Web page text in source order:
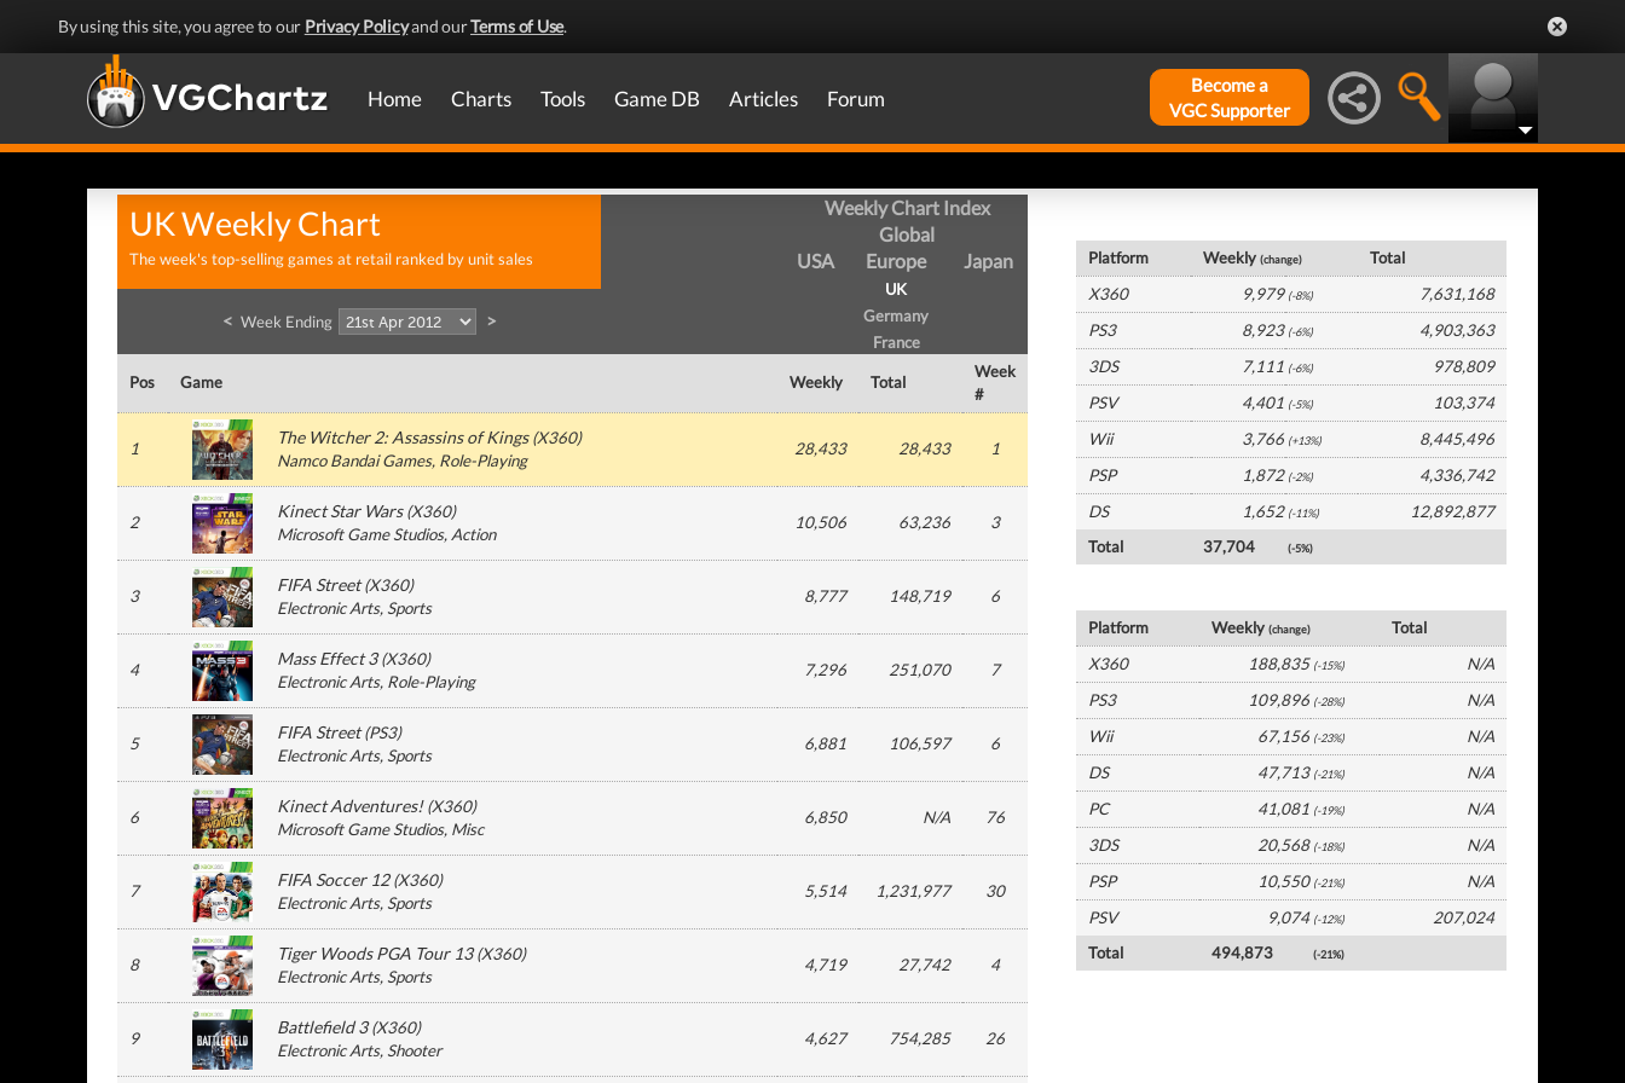
By using this site, you agree to our Privacy Policyand ourTerms of Use.
Home Charts Tools Game DB Articles Forum
Become a
VGC Supporter
UK Weekly Chart
The week's top-selling games at retail ranked by unit sales
Weekly Chart Index
Global
USA
Europe
UK
Germany
France
Japan
< Week Ending >
Pos Game Weekly Total
Week
#
1
The Witcher 2: Assassins of Kings(X360)
Namco Bandai Games, Role-Playing
28,433 28,433 1
2
Kinect Star Wars(X360)
Microsoft Game Studios, Action
10,506 63,236 3
3
FIFA Street(X360)
Electronic Arts, Sports
8,777 148,719 6
4
Mass Effect 3(X360)
Electronic Arts, Role-Playing
7,296 251,070 7
5
FIFA Street(PS3)
Electronic Arts, Sports
6,881 106,597 6
6
Kinect Adventures!(X360)
Microsoft Game Studios, Misc
6,850 N/A 76
7
FIFA Soccer 12(X360)
Electronic Arts, Sports
5,514 1,231,977 30
8
Tiger Woods PGA Tour 13(X360)
Electronic Arts, Sports
4,719 27,742 4
9
Battlefield 3(X360)
Electronic Arts, Shooter
4,627 754,285 26
Platform Weekly(change)
Total
X360
9,979 (-8%)
7,631,168
PS3
8,923 (-6%)
4,903,363
3DS
7,111 (-6%)
978,809
PSV
4,401 (-5%)
103,374
Wii
3,766 (+13%)
8,445,496
PSP
1,872 (-2%)
4,336,742
DS
1,652 (-11%)
12,892,877
Total
37,704 (-5%)
Platform Weekly(change)
Total
X360
188,835 (-15%)
N/A
PS3
109,896 (-28%)
N/A
Wii
67,156 (-23%)
N/A
DS
47,713 (-21%)
N/A
PC
41,081 (-19%)
N/A
3DS
20,568 (-18%)
N/A
PSP
10,550 (-21%)
N/A
PSV
9,074 (-12%)
207,024
Total
494,873 (-21%)